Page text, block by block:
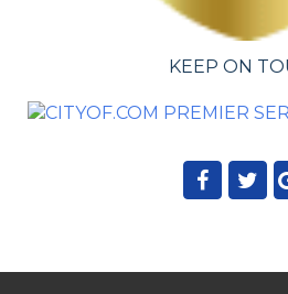
KEEP ON